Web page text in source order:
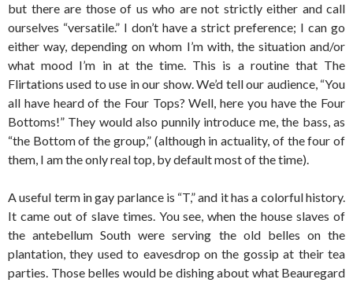
but there are those of us who are not strictly either and call
ourselves “versatile.” I don’t have a strict preference; I can go
either way, depending on whom I’m with, the situation and/or
what mood I’m in at the time. This is a routine that The
Flirtations used to use in our show. We’d tell our audience, “You
all have heard of the Four Tops? Well, here you have the Four
Bottoms!” They would also punnily introduce me, the bass, as
“the Bottom of the group,” (although in actuality, of the four of
them, I am the only real top, by default most of the time).
A useful term in gay parlance is “T,” and it has a colorful history.
It came out of slave times. You see, when the house slaves of
the antebellum South were serving the old belles on the
plantation, they used to eavesdrop on the gossip at their tea
parties. Those belles would be dishing about what Beauregard